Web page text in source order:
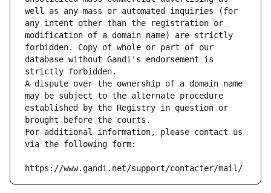
well as any mass or automated inquiries (for
any intent other than the registration or
modification of a domain name) are strictly
forbidden. Copy of whole or part of our
database without Gandi's endorsement is
strictly forbidden.
A dispute over the ownership of a domain name
may be subject to the alternate procedure
established by the Registry in question or
brought before the courts.
For additional information, please contact us
via the following form:
https://www.gandi.net/support/contacter/mail/